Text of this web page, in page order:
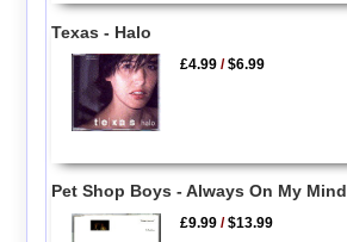
Texas - Halo
£4.99 /$6.99
Pet Shop Boys - Always On My Mind
£9.99 /$13.99